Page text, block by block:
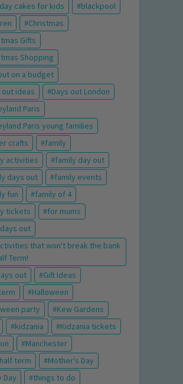
cakes for kids
blackpool
Christmas
Gifts
Shopping
on a budget
out ideas
Days out London
Paris
Paris young families
crafts
family
activities
family day out
days out
family events
fun
family of 4
tickets
for mums
out
that won't break the bank
Term!
out
Gift Ideas
Halloween
party
Kew Gardens
kidzania
Kidzania tickets
Manchester
term
Mother's Day
Day
things to do